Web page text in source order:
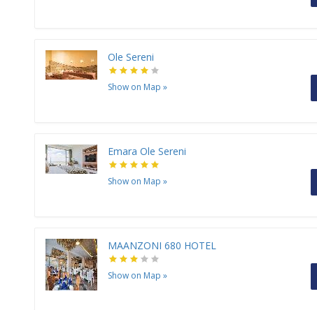
Ole Sereni
Show on Map »
Emara Ole Sereni
Show on Map »
MAANZONI 680 HOTEL
Show on Map »